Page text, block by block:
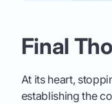
Final
At its heart,
establishing the